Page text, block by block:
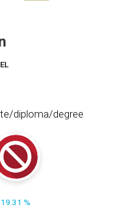
diploma/degree
19.31 %